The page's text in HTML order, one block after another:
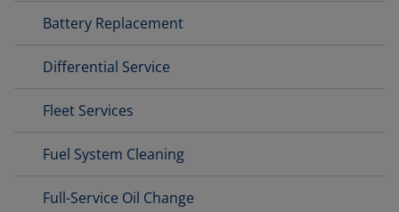
Battery Replacement
Differential Service
Fleet Services
Fuel System Cleaning
Full-Service Oil Change